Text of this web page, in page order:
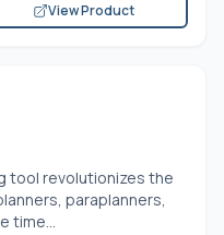
View Product
tool revolutionizes the
paraplanners,
time...